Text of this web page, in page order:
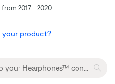
from 2017 - 2020
your product?